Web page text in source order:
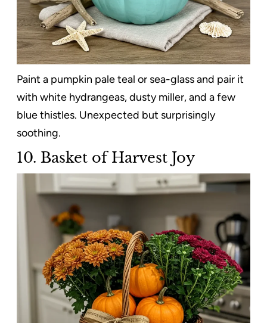
Paint a pumpkin pale teal or sea-glass and pair it
with white hydrangeas, dusty miller, and a few
blue thistles. Unexpected but surprisingly
soothing.
10. Basket of Harvest Joy